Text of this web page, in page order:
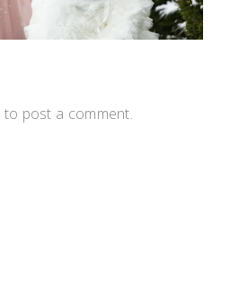
to post a comment.